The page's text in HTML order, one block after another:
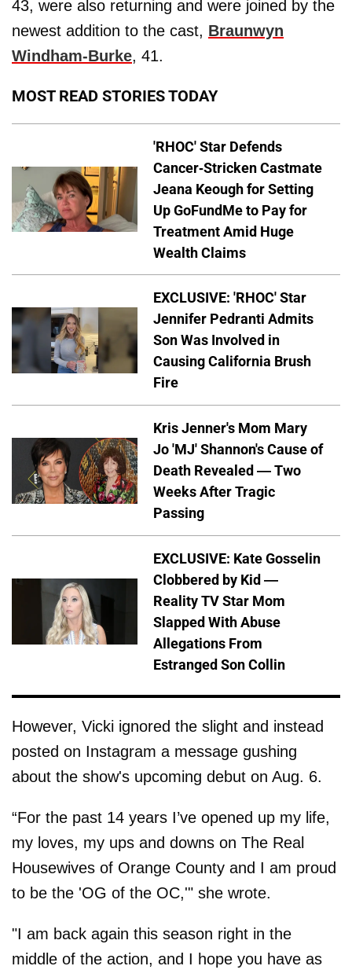
43, were also returning and were joined by the
newest addition to the cast, Braunwyn
Windham-Burke, 41.
MOST READ STORIES TODAY
'RHOC' Star Defends
Cancer-Stricken Castmate
Jeana Keough for Setting
Up GoFundMe to Pay for
Treatment Amid Huge
Wealth Claims
EXCLUSIVE: 'RHOC' Star
Jennifer Pedranti Admits
Son Was Involved in
Causing California Brush
Fire
Kris Jenner's Mom Mary
Jo 'MJ' Shannon's Cause of
Death Revealed — Two
Weeks After Tragic
Passing
EXCLUSIVE: Kate Gosselin
Clobbered by Kid —
Reality TV Star Mom
Slapped With Abuse
Allegations From
Estranged Son Collin
However, Vicki ignored the slight and instead
posted on Instagram a message gushing
about the show's upcoming debut on Aug. 6.
“For the past 14 years I’ve opened up my life,
my loves, my ups and downs on The Real
Housewives of Orange County and I am proud
to be the 'OG of the OC,'" she wrote.
"I am back again this season right in the
middle of the action, and I hope you have as